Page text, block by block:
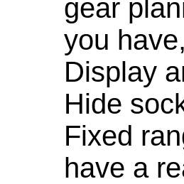
gear
you
Display
Hide
Fixed
have a